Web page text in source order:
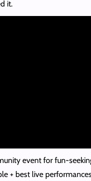
it.
event for fun-
+ best live